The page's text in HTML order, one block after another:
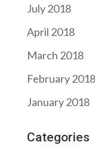
July 2018
April 2018
March 2018
February 2018
January 2018
Categories